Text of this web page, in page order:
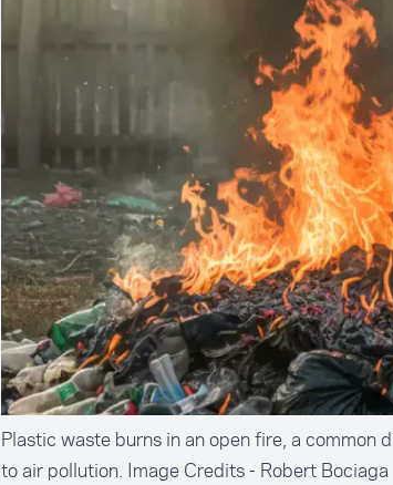
Plastic waste burns in an open fire, a common
to air pollution. Image Credits - Robert Bociaga